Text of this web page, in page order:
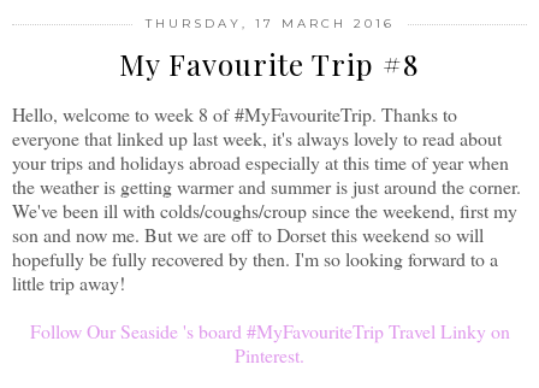
THURSDAY, 17 MARCH 2016
My Favourite Trip #8
Hello, welcome to week 8 of#MyFavouriteTrip. Thanks to
everyone that linked up last week, it's always lovely to read about
your trips and holidays abroad especially at this time of year when
the weather is getting warmer and summer is just around the corner.
We've been ill with colds/coughs/croup since the weekend, first my
son and now me. But we are off to Dorset this weekend so will
hopefully be fully recovered by then. I'm so looking forward to a
little trip away!
Follow Our Seaside 's board #MyFavouriteTrip Travel Linky on
Pinterest.